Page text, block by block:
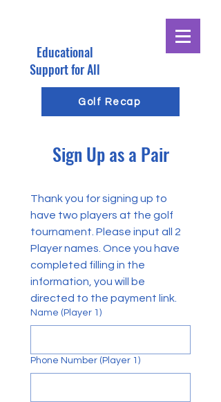
G
E
O
R
G E
F
O
Educational
Support for All
Golf Recap
Sign Up as a Pair
Thank you for signing up to
have two players at the golf
tournament. Please input all 2
Player names. Once you have
completed filling in the
information, you will be
directed to the payment link.
Name (Player 1)
Phone Number (Player 1)